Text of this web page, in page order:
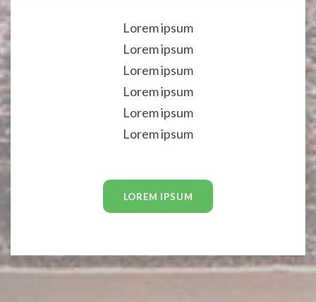
Lorem ipsum
Lorem ipsum
Lorem ipsum
Lorem ipsum
Lorem ipsum
Lorem ipsum
LOREM IPSUM